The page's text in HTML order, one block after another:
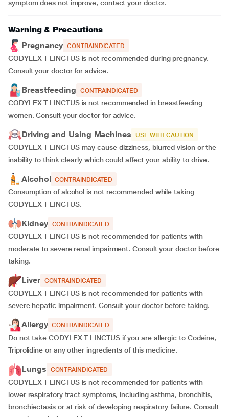
symptom does not improve, contact your doctor.
Warning & Precautions
Pregnancy CONTRAINDICATED
CODYLEX T LINCTUS is not recommended during pregnancy.
Consult your doctor for advice.
Breastfeeding CONTRAINDICATED
CODYLEX T LINCTUS is not recommended in breastfeeding
women. Consult your doctor for advice.
Driving and Using Machines USE WITH CAUTION
CODYLEX T LINCTUS may cause dizziness, blurred vision or the
inability to think clearly which could affect your ability to drive.
Alcohol CONTRAINDICATED
Consumption of alcohol is not recommended while taking
CODYLEX T LINCTUS.
Kidney CONTRAINDICATED
CODYLEX T LINCTUS is not recommended for patients with
moderate to severe renal impairment. Consult your doctor before
taking.
Liver CONTRAINDICATED
CODYLEX T LINCTUS is not recommended for patients with
severe hepatic impairment. Consult your doctor before taking.
Allergy CONTRAINDICATED
Do not take CODYLEX T LINCTUS if you are allergic to Codeine,
Triprolidine or any other ingredients of this medicine.
Lungs CONTRAINDICATED
CODYLEX T LINCTUS is not recommended for patients with
lower respiratory tract symptoms, including asthma, bronchitis,
bronchiectasis or at risk of developing respiratory failure. Consult